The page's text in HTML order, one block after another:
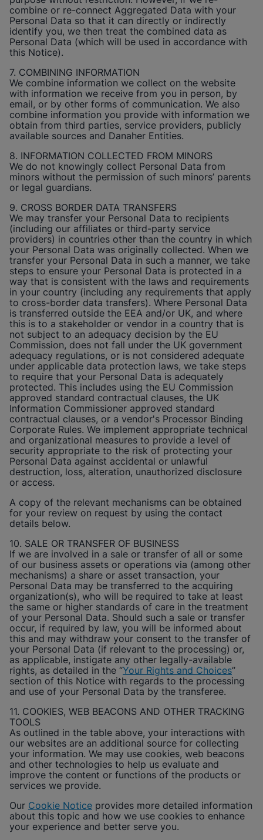
combine or re-connect Aggregated Data with your
Personal Data so that it can directly or indirectly
identify you, we then treat the combined data as
Personal Data (which will be used in accordance with
this Notice).
7. COMBINING INFORMATION
We combine information we collect on the website
with information we receive from you in person, by
email, or by other forms of communication. We also
combine information you provide with information we
obtain from third parties, service providers, publicly
available sources and Danaher Entities.
8. INFORMATION COLLECTED FROM MINORS
We do not knowingly collect Personal Data from
minors without the permission of such minors’ parents
or legal guardians.
9. CROSS BORDER DATA TRANSFERS
We may transfer your Personal Data to recipients
(including our affiliates or third-party service
providers) in countries other than the country in which
your Personal Data was originally collected. When we
transfer your Personal Data in such a manner, we take
steps to ensure your Personal Data is protected in a
way that is consistent with the laws and requirements
in your country (including any requirements that apply
to cross-border data transfers). Where Personal Data
is transferred outside the EEA and/or UK, and where
this is to a stakeholder or vendor in a country that is
not subject to an adequacy decision by the EU
Commission, does not fall under the UK government
adequacy regulations, or is not considered adequate
under applicable data protection laws, we take steps
to require that your Personal Data is adequately
protected. This includes using the EU Commission
approved standard contractual clauses, the UK
Information Commissioner approved standard
contractual clauses, or a vendor's Processor Binding
Corporate Rules. We implement appropriate technical
and organizational measures to provide a level of
security appropriate to the risk of protecting your
Personal Data against accidental or unlawful
destruction, loss, alteration, unauthorized disclosure
or access.
A copy of the relevant mechanisms can be obtained
for your review on request by using the contact
details below.
10. SALE OR TRANSFER OF BUSINESS
If we are involved in a sale or transfer of all or some
of our business assets or operations via (among other
mechanisms) a share or asset transaction, your
Personal Data may be transferred to the acquiring
organization(s), who will be required to take at least
the same or higher standards of care in the treatment
of your Personal Data. Should such a sale or transfer
occur, if required by law, you will be informed about
this and may withdraw your consent to the transfer of
your Personal Data (if relevant to the processing) or,
as applicable, instigate any other legally-available
rights, as detailed in the “Your Rights and Choices”
section of this Notice with regards to the processing
and use of your Personal Data by the transferee.
11. COOKIES, WEB BEACONS AND OTHER TRACKING
TOOLS
As outlined in the table above, your interactions with
our websites are an additional source for collecting
your information. We may use cookies, web beacons
and other technologies to help us evaluate and
improve the content or functions of the products or
services we provide.
Our Cookie Notice provides more detailed information
about this topic and how we use cookies to enhance
your experience and better serve you.